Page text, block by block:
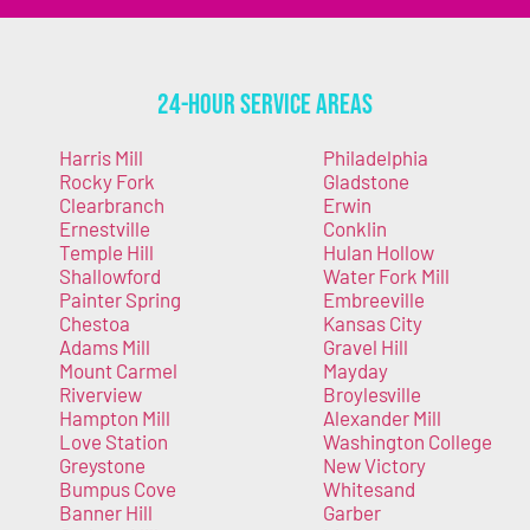
24-Hour Service Areas
Harris Mill
Rocky Fork
Clearbranch
Ernestville
Temple Hill
Shallowford
Painter Spring
Chestoa
Adams Mill
Mount Carmel
Riverview
Hampton Mill
Love Station
Greystone
Bumpus Cove
Banner Hill
Philadelphia
Gladstone
Erwin
Conklin
Hulan Hollow
Water Fork Mill
Embreeville
Kansas City
Gravel Hill
Mayday
Broylesville
Alexander Mill
Washington College
New Victory
Whitesand
Garber